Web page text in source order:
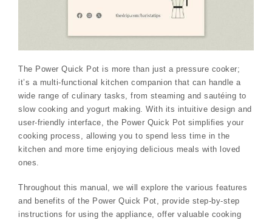
The Power Quick Pot is more than just a pressure cooker;
it’s a multi-functional kitchen companion that can handle a
wide range of culinary tasks, from steaming and sautéing to
slow cooking and yogurt making. With its intuitive design and
user-friendly interface, the Power Quick Pot simplifies your
cooking process, allowing you to spend less time in the
kitchen and more time enjoying delicious meals with loved
ones.
Throughout this manual, we will explore the various features
and benefits of the Power Quick Pot, provide step-by-step
instructions for using the appliance, offer valuable cooking